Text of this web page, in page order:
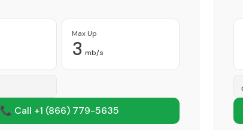
Max Up
3 mb/s
📞 Call +1 (866) 779-5635